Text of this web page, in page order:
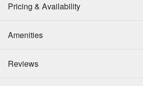
Pricing & Availability
Amenities
Reviews